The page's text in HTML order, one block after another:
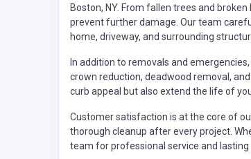
Boston, NY. From fallen trees and
prevent further damage. Our team
home, driveway, and surrounding
In addition to removals and
crown reduction, deadwood removal,
curb appeal but also extend the life of
Customer satisfaction is at the core of
thorough cleanup after every project.
team for professional service and lasting